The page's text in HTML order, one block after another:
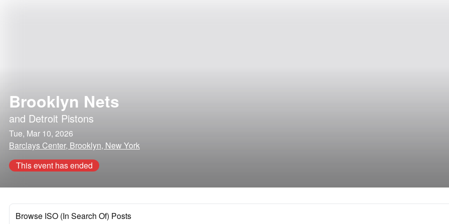
Brooklyn Nets
and Detroit Pistons
Tue, Mar 10, 2026
Barclays Center, Brooklyn, New York
This event has ended
Browse ISO (In Search Of) Posts